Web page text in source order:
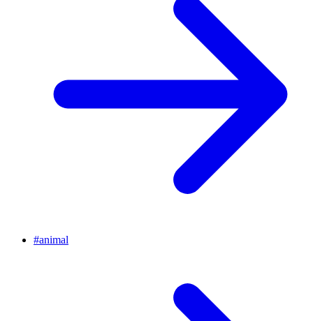
#animal